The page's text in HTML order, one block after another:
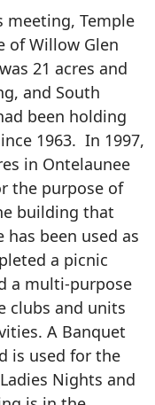
meeting, Temple
of Willow Glen
21 acres and
and South
been holding
1963. In 1997,
in Ontelaunee
the purpose of
building that
been used as
a picnic
a multi-purpose
clubs and units
A Banquet
is used for the
Nights and